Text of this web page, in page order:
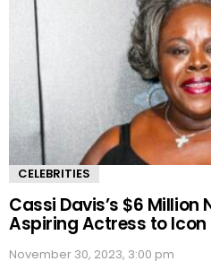
CELEBRITIES
Cassi Davis’s $6 Million
Aspiring Actress to Icon
November 30, 2023, 3:00 pm